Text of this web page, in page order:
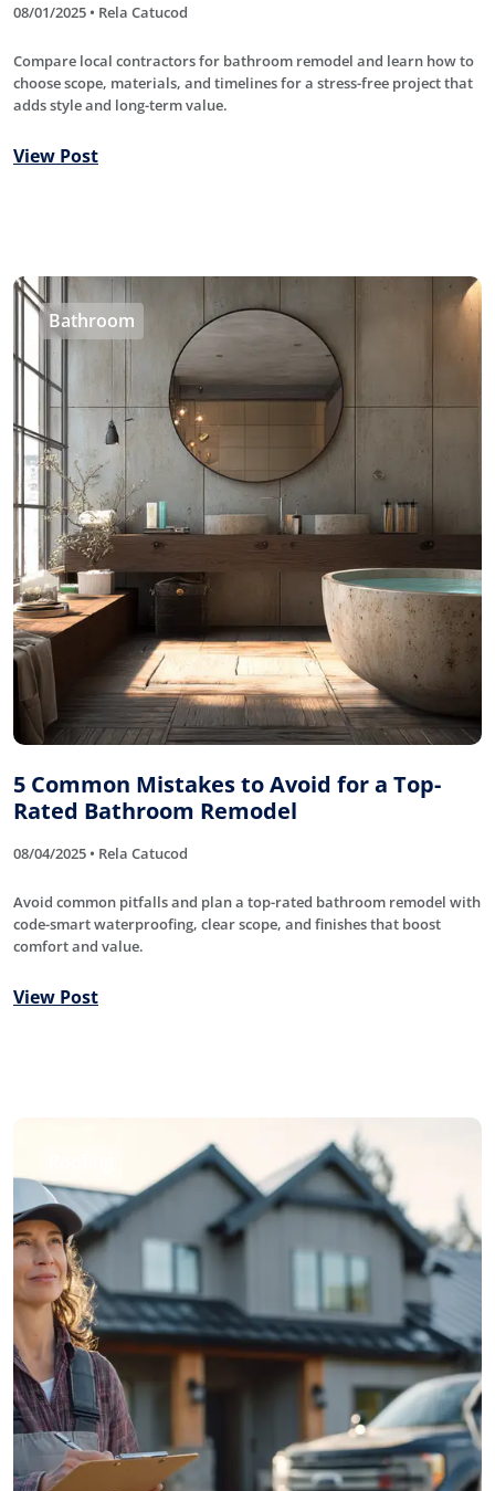
08/01/2025 • Rela Catucod
Compare local contractors for bathroom remodel and learn how to
choose scope, materials, and timelines for a stress-free project that
adds style and long-term value.
View Post
Bathroom
5 Common Mistakes to Avoid for a Top-
Rated Bathroom Remodel
08/04/2025 • Rela Catucod
Avoid common pitfalls and plan a top-rated bathroom remodel with
code-smart waterproofing, clear scope, and finishes that boost
comfort and value.
View Post